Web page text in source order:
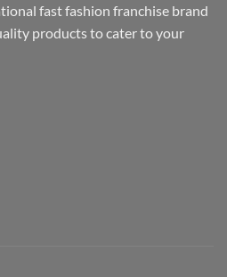
fast fashion franchise brand
products to cater to your